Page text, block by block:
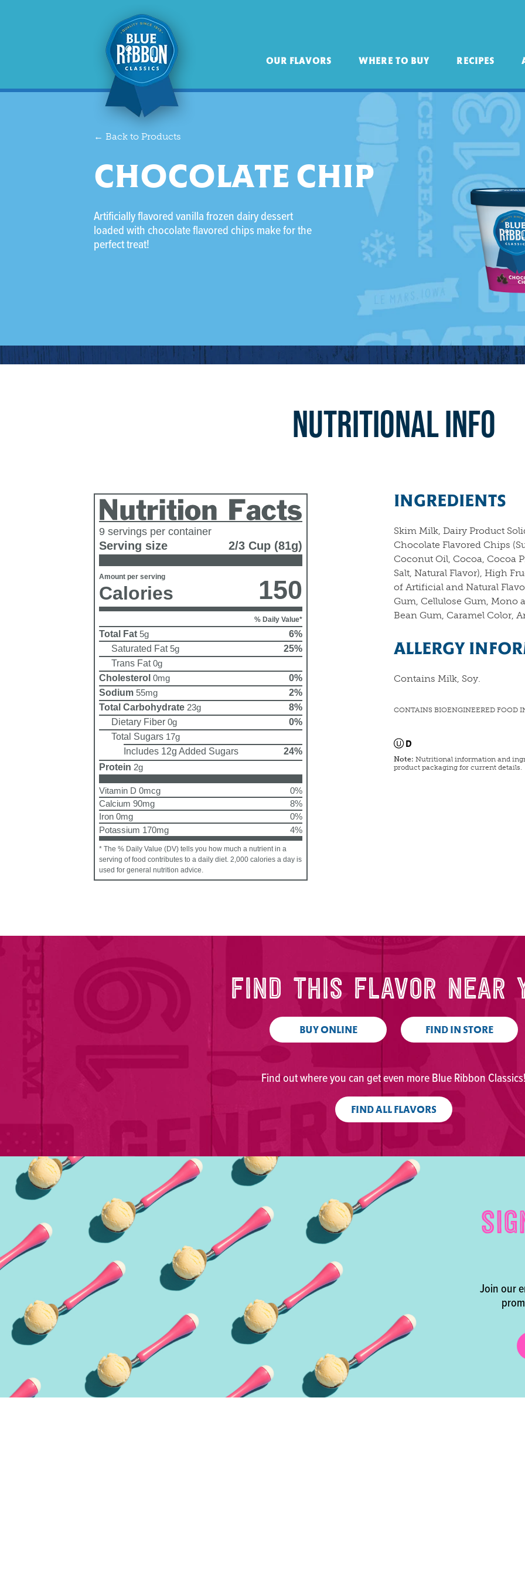
OUR FLAVORS WHERE TO BUY RECIPES
← Back to Products
CHOCOLATE CHIP
Artificially flavored vanilla frozen dairy dessert
loaded with chocolate flavored chips make for the
perfect treat!
NUTRITIONAL INFO
9 servings per container
Serving size 2/3 Cup (81g)
Amount per serving
Calories 150
% Daily Value*
Total Fat 5g
6%
Saturated Fat 5g
25%
Trans Fat0g
Cholesterol 0mg
0%
Sodium 55mg
2%
Total Carbohydrate 23g
8%
Dietary Fiber 0g
0%
Total Sugars 17g
Includes 12g Added Sugars
24%
Protein 2g
Vitamin D 0mcg
0%
Calcium 90mg
8%
Iron 0mg
0%
Potassium 170mg
4%
* The % Daily Value (DV) tells you how much a nutrient in a
serving of food contributes to a daily diet. 2,000 calories a day is
used for general nutrition advice.
INGREDIENTS
Skim Milk, Dairy Product
Chocolate Flavored Chips
Coconut Oil, Cocoa, Cocoa
Salt, Natural Flavor), High
of Artificial and Natural
Gum, Cellulose Gum, Mono
Bean Gum, Caramel Color,
ALLERGY
Contains Milk, Soy.
CONTAINS BIOENGINEERED FOOD
Note: Nutritional information and
product packaging for current details.
FIND THIS FLAVOR NEAR
BUY ONLINE FIND IN STORE
Find out where you can get even more Blue Ribbon
FIND ALL FLAVORS
Join our